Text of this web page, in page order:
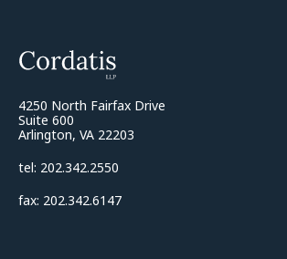
4250 North Fairfax Drive
Suite 600
Arlington, VA 22203
tel: 202.342.2550
fax: 202.342.6147